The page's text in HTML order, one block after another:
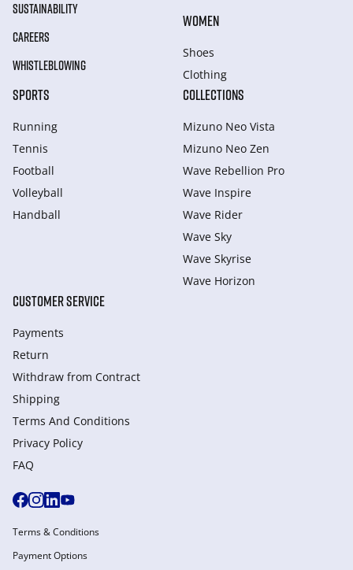
SUSTAINABILITY
CAREERS
WHISTLEBLOWING
WOMEN
Shoes
Clothing
SPORTS
Running
Tennis
Football
Volleyball
Handball
COLLECTIONS
Mizuno Neo Vista
Mizuno Neo Zen
Wave Rebellion Pro
Wave Inspire
Wave Rider
Wave Sky
Wave Skyrise
Wave Horizon
CUSTOMER SERVICE
Payments
Return
Withdraw from Сontract
Shipping
Terms And Conditions
Privacy Policy
FAQ
Terms & Conditions
Payment Options